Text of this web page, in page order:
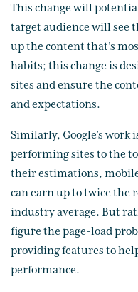
This change will
target audience will see
up the content that’s
habits; this change is
sites and ensure the
and expectations.
Similarly, Google’s work
performing sites to the
their estimations,
can earn up to twice the
industry average. But
figure the page-load
providing features to
performance.